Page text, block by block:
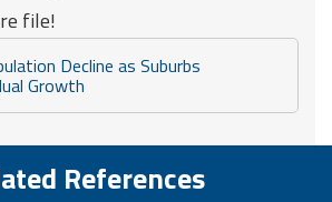
file!
Decline as Suburbs
Growth
References